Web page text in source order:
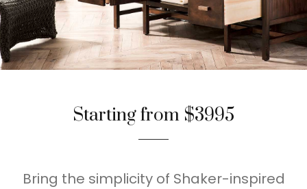
Starting from $3995
Bring the simplicity of Shaker-inspired